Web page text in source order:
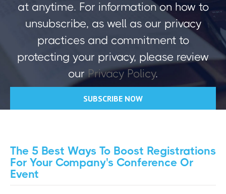
at anytime. For information on how to
unsubscribe, as well as our privacy
practices and commitment to
protecting your privacy, please review
ourPrivacy Policy.
The 5 Best Ways To Boost Registrations
For Your Company's Conference Or
Event